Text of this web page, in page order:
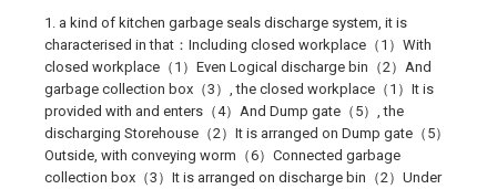
1. a kind of kitchen garbage seals discharge system, it is
characterised in that：Including closed workplace（1）With
closed workplace（1）Even Logical discharge bin（2）And
garbage collection box（3）, the closed workplace（1）It is
provided with and enters（4）And Dump gate（5）, the
discharging Storehouse（2）It is arranged on Dump gate（5）
Outside, with conveying worm（6）Connected garbage
collection box（3）It is arranged on discharge bin（2）Under